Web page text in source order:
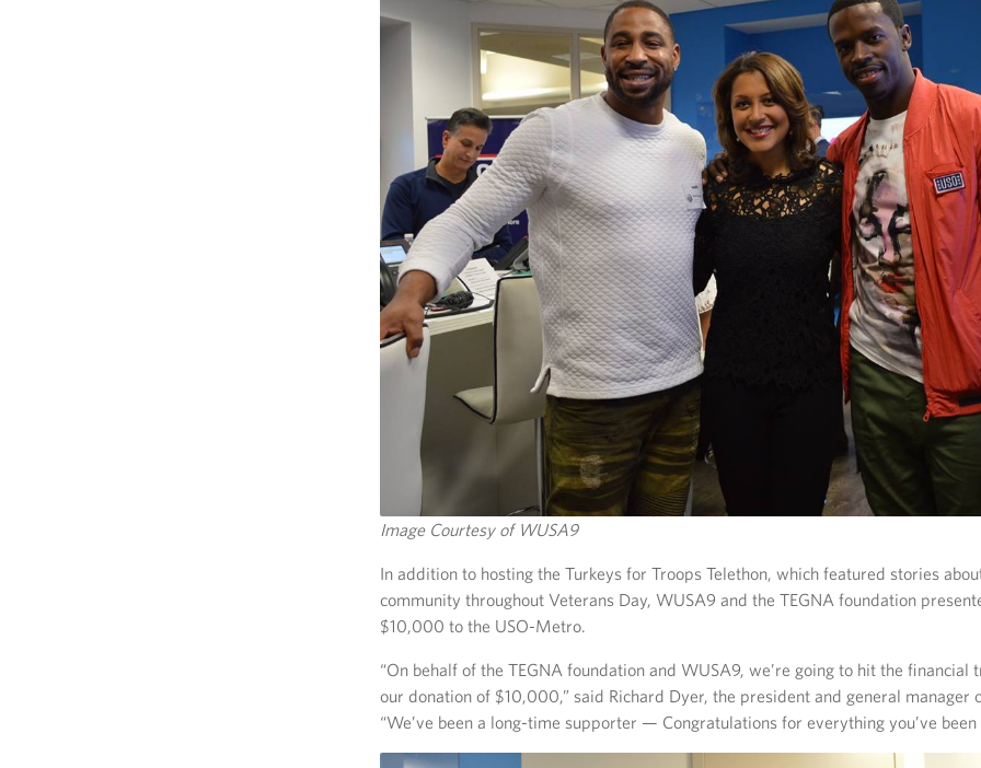
Image Courtesy of WUSA9
In addition to hosting the Turkeys for Troops Telethon, which featured stories
community throughout Veterans Day, WUSA9 and the TEGNA foundation
$10,000 to the USO-Metro.
“On behalf of the TEGNA foundation and WUSA9, we’re going to hit the financial
our donation of $10,000,” said Richard Dyer, the president and general manager
“We’ve been a long-time supporter — Congratulations for everything you’ve been